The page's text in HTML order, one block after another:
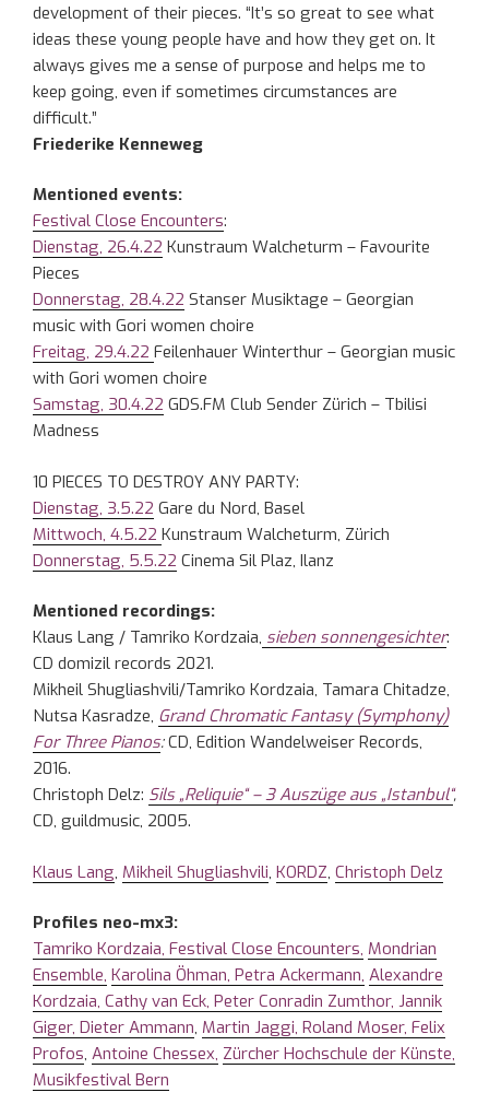
development of their pieces. “It’s so great to see what
ideas these young people have and how they get on. It
always gives me a sense of purpose and helps me to
keep going, even if sometimes circumstances are
difficult.”
Friederike Kenneweg
Mentioned events:
Festival Close Encounters:
Dienstag, 26.4.22 Kunstraum Walcheturm – Favourite
Pieces
Donnerstag, 28.4.22 Stanser Musiktage – Georgian
music with Gori women choire
Freitag, 29.4.22 Feilenhauer Winterthur – Georgian music
with Gori women choire
Samstag, 30.4.22 GDS.FM Club Sender Zürich – Tbilisi
Madness
10 PIECES TO DESTROY ANY PARTY:
Dienstag, 3.5.22 Gare du Nord, Basel
Mittwoch, 4.5.22 Kunstraum Walcheturm, Zürich
Donnerstag, 5.5.22 Cinema Sil Plaz, Ilanz
Mentioned recordings:
Klaus Lang / Tamriko Kordzaia, sieben sonnengesichter:
CD domizil records 2021.
Mikheil Shugliashvili/Tamriko Kordzaia, Tamara Chitadze,
Nutsa Kasradze, Grand Chromatic Fantasy (Symphony)
For Three Pianos:CD, Edition Wandelweiser Records,
2016.
Christoph Delz: Sils „Reliquie“ – 3 Auszüge aus „Istanbul“,
CD, guildmusic, 2005.
Klaus Lang, Mikheil Shugliashvili, KORDZ, Christoph Delz
Profiles neo-mx3:
Tamriko Kordzaia, Festival Close Encounters, Mondrian
Ensemble, Karolina Öhman, Petra Ackermann, Alexandre
Kordzaia, Cathy van Eck, Peter Conradin Zumthor, Jannik
Giger, Dieter Ammann, Martin Jaggi, Roland Moser, Felix
Profos, Antoine Chessex, Zürcher Hochschule der Künste,
Musikfestival Bern